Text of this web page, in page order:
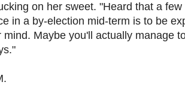
on her sweet. "Heard that a few
in a by-election mid-term is to be
Maybe you'll actually manage